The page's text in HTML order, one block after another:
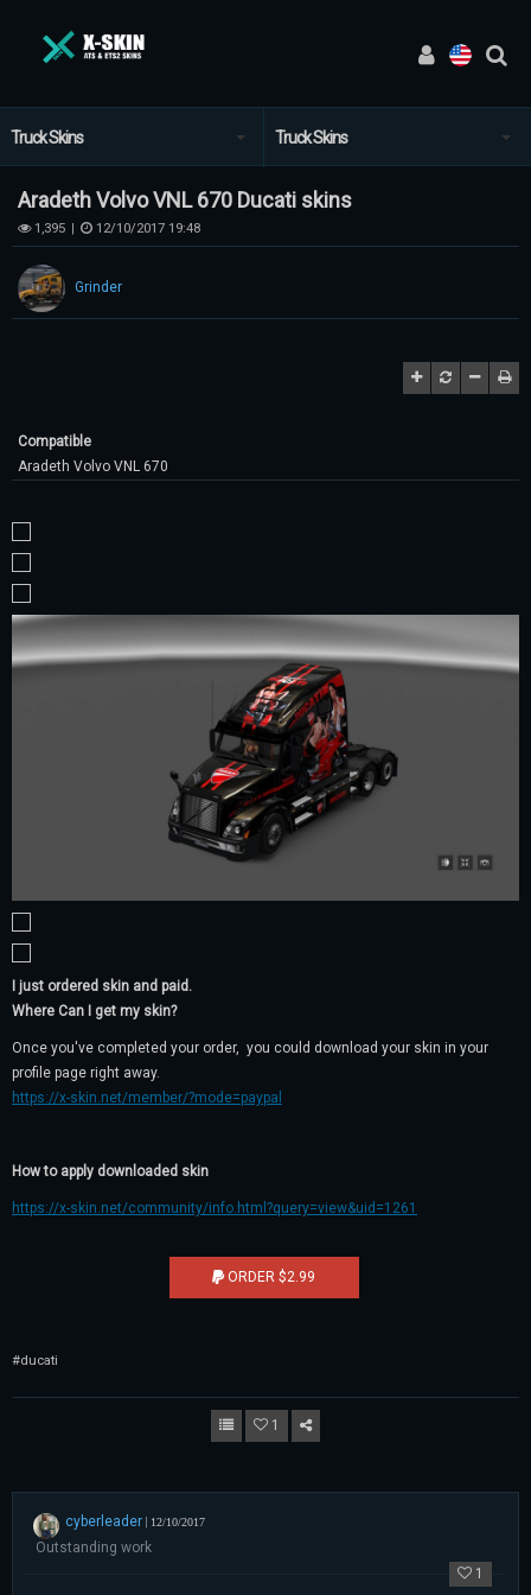
Truck Skins Truck Skins
Aradeth Volvo VNL 670 Ducati skins
1,395 12/10/2017 19:48
Grinder
Compatible
Aradeth Volvo VNL 670
I just ordered skin and paid.
Where Can I get my skin?
Once you've completed your order, you could download your skin in your
profile page right away.
https://x-skin.net/member/?mode=paypal
How to apply downloaded skin
https://x-skin.net/community/info.html?query=view&uid=1261
ORDER $2.99
#ducati
1
cyberleader 12/10/2017
Outstanding work
1